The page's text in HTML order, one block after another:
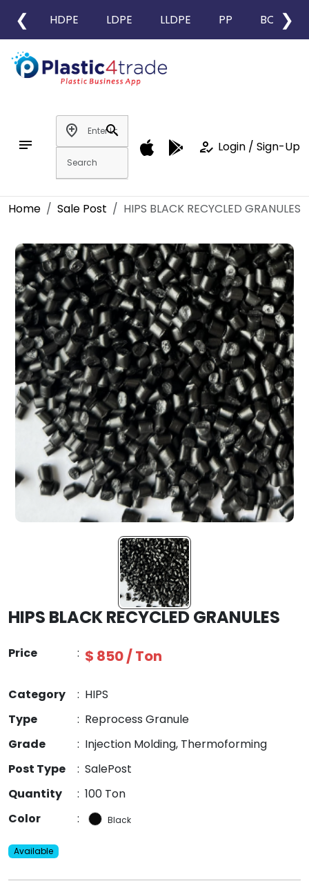
❮ HDPE LDPE LLDPE PP BOPP
❯
notes
add_location
search
how_to_reg Login / Sign-Up
Home Sale Post HIPS BLACK RECYCLED GRANULES
HIPS BLACK RECYCLED GRANULES
Price : $ 850 / Ton
Category : HIPS
Type
: Reprocess Granule
Grade
: Injection Molding, Thermoforming
Post Type
: SalePost
Quantity
: 100 Ton
Color
: Black
Available